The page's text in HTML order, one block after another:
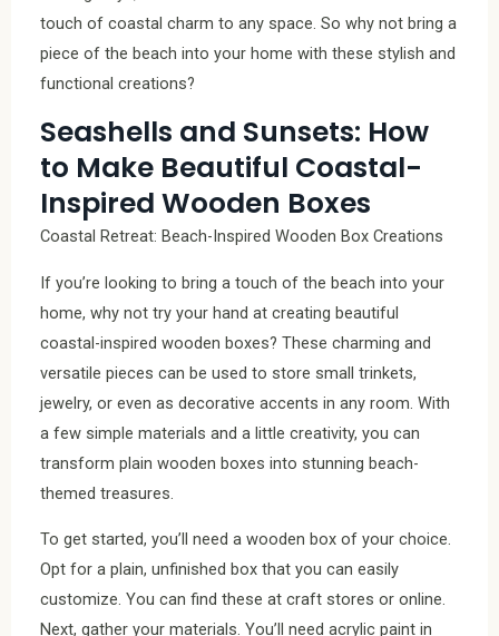
touch of coastal charm to any space. So why not bring a
piece of the beach into your home with these stylish and
functional creations?
Seashells and Sunsets: How
to Make Beautiful Coastal-
Inspired Wooden Boxes
Coastal Retreat: Beach-Inspired Wooden Box Creations
If you’re looking to bring a touch of the beach into your
home, why not try your hand at creating beautiful
coastal-inspired wooden boxes? These charming and
versatile pieces can be used to store small trinkets,
jewelry, or even as decorative accents in any room. With
a few simple materials and a little creativity, you can
transform plain wooden boxes into stunning beach-
themed treasures.
To get started, you’ll need a wooden box of your choice.
Opt for a plain, unfinished box that you can easily
customize. You can find these at craft stores or online.
Next, gather your materials. You’ll need acrylic paint in